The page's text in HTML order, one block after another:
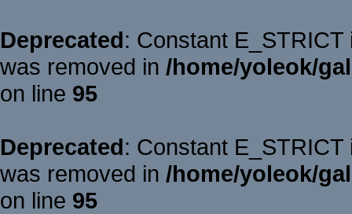
Deprecated: Constant
was removed in /home/yoleok/
on line 95
Deprecated: Constant
was removed in /home/yoleok/
on line 95